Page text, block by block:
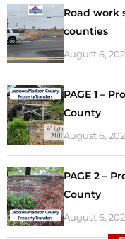
Road work
counties
August 6,
PAGE 1 –
County
August 6,
PAGE 2 –
County
August 6,